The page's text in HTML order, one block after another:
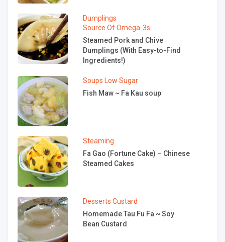
Dumplings
Source Of Omega-3s
Steamed Pork and Chive
Dumplings (With Easy-to-Find
Ingredients!)
Soups Low Sugar
Fish Maw ~ Fa Kau soup
Steaming
Fa Gao (Fortune Cake) – Chinese
Steamed Cakes
Desserts Custard
Homemade Tau Fu Fa ~ Soy
Bean Custard